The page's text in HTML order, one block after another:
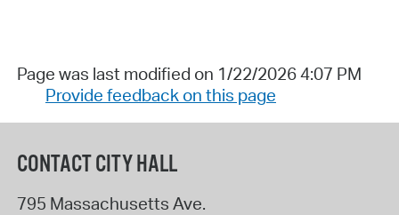
Page was last modified on 1/22/2026 4:07 PM
Provide feedback on this page
CONTACT CITY HALL
795 Massachusetts Ave.